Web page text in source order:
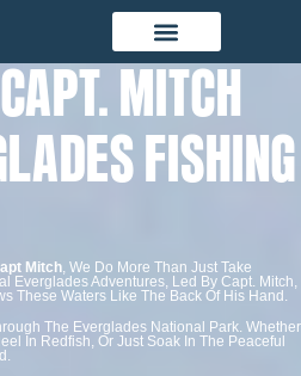
MITCH
FISHING
Mitch, We Do More Than Just Take
Everglades Adventures, Led By Capt. Mitch,
These Waters Like The Back Of His Hand.
The Everglades National Park. Whether
In Redfish, Or Just Soak In The Peaceful